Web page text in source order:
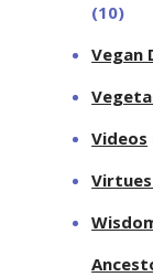
(10)
Vegan
Videos
Virtues